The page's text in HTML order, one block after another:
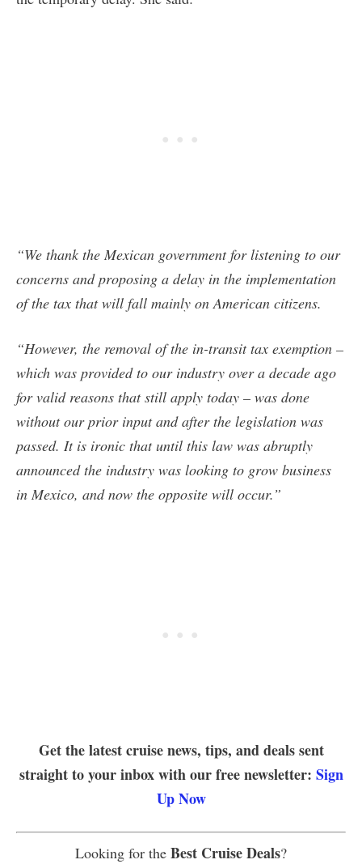
“We thank the Mexican government for listening to our
concerns and proposing a delay in the implementation
of the tax that will fall mainly on American citizens.
“However, the removal of the in-transit tax exemption –
which was provided to our industry over a decade ago
for valid reasons that still apply today – was done
without our prior input and after the legislation was
passed. It is ironic that until this law was abruptly
announced the industry was looking to grow business
in Mexico, and now the opposite will occur.”
Get the latest cruise news, tips, and deals sent
straight to your inbox with our free newsletter: Sign
Up Now
Looking for the Best Cruise Deals?